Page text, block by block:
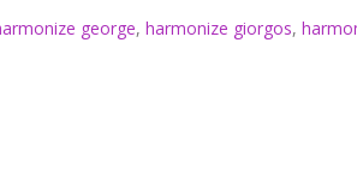
george, harmonize giorgos,